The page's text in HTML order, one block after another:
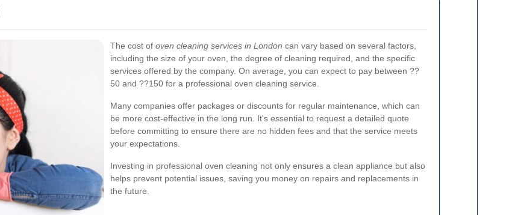
The cost of oven cleaning services in London can vary based on several factors,
including the size of your oven, the degree of cleaning required, and the specific
services offered by the company. On average, you can expect to pay between ??
50 and ??150 for a professional oven cleaning service.
Many companies offer packages or discounts for regular maintenance, which can
be more cost-effective in the long run. It's essential to request a detailed quote
before committing to ensure there are no hidden fees and that the service meets
your expectations.
Investing in professional oven cleaning not only ensures a clean appliance but also
helps prevent potential issues, saving you money on repairs and replacements in
the future.